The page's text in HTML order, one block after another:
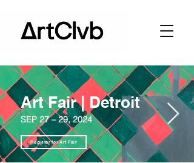
Art Fair | Detroit
SEP 27 – 29, 2024
Register for Art Fair